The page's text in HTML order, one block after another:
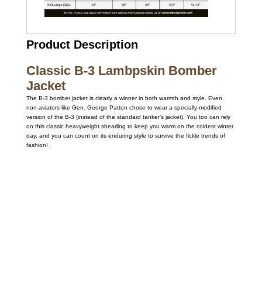
Product Description
Classic B-3 Lambpskin Bomber
Jacket
The B-3 bomber jacket is clearly a winner in both warmth and style. Even
non-aviators like Gen. George Patton chose to wear a specially-modified
version of the B-3 (instead of the standard tanker’s jacket). You too can rely
on this classic heavyweight shearling to keep you warm on the coldest winter
day, and you can count on its enduring style to survive the fickle trends of
fashion!